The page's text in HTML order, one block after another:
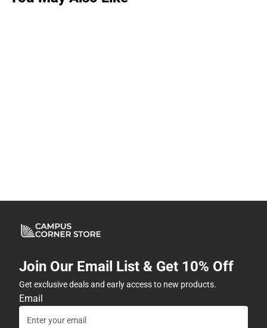
Join Our Email List & Get 10% Off
Get exclusive deals and early access to new products.
Email